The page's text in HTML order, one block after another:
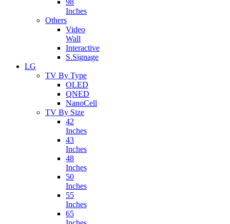
98
Inches
Others
Video
Wall
Interactive
S.Signage
LG
TV By Type
OLED
QNED
NanoCell
TV By Size
42
Inches
43
Inches
48
Inches
50
Inches
55
Inches
65